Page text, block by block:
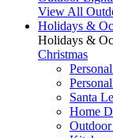
View All
Holidays &
Holidays &
Christmas
Santa
Home